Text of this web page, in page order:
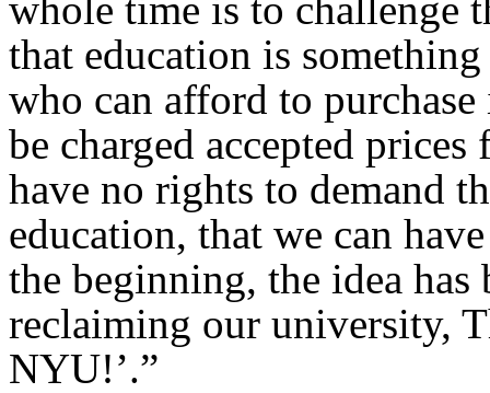
that education is
who can afford to
be charged accepted
have no rights to demand
education, that we can
the beginning, the idea
reclaiming our university,
NYU!’.”